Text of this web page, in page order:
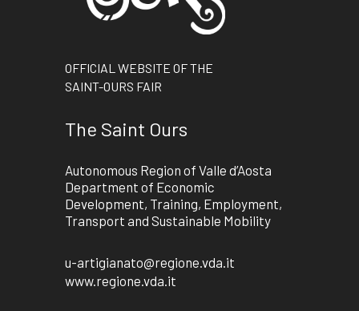
OFFICIAL WEBSITE OF THE
SAINT-OURS FAIR
The Saint Ours
Autonomous Region of Valle d’Aosta
Department of Economic
Development, Training, Employment,
Transport and Sustainable Mobility
u-artigianato@regione.vda.it
www.regione.vda.it